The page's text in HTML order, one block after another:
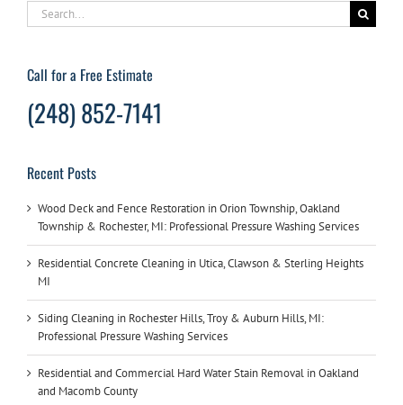
Search
for:
Call for a Free Estimate
(248) 852-7141
Recent Posts
Wood Deck and Fence Restoration in Orion Township, Oakland
Township & Rochester, MI: Professional Pressure Washing Services
Residential Concrete Cleaning in Utica, Clawson & Sterling Heights
MI
Siding Cleaning in Rochester Hills, Troy & Auburn Hills, MI:
Professional Pressure Washing Services
Residential and Commercial Hard Water Stain Removal in Oakland
and Macomb County